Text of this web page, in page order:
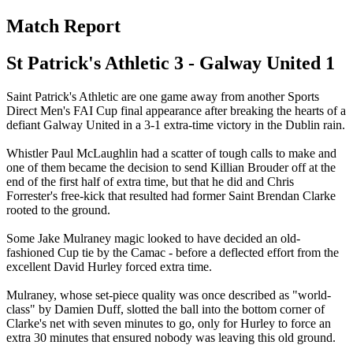
Match Report
St Patrick's Athletic 3 - Galway United 1
Saint Patrick's Athletic are one game away from another Sports
Direct Men's FAI Cup final appearance after breaking the hearts of a
defiant Galway United in a 3-1 extra-time victory in the Dublin rain.
Whistler Paul McLaughlin had a scatter of tough calls to make and
one of them became the decision to send Killian Brouder off at the
end of the first half of extra time, but that he did and Chris
Forrester's free-kick that resulted had former Saint Brendan Clarke
rooted to the ground.
Some Jake Mulraney magic looked to have decided an old-
fashioned Cup tie by the Camac - before a deflected effort from the
excellent David Hurley forced extra time.
Mulraney, whose set-piece quality was once described as "world-
class" by Damien Duff, slotted the ball into the bottom corner of
Clarke's net with seven minutes to go, only for Hurley to force an
extra 30 minutes that ensured nobody was leaving this old ground.